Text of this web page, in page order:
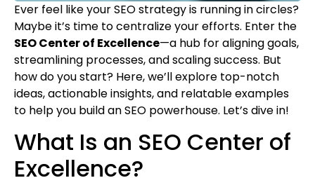
Ever feel like your SEO strategy is running in circles?
Maybe it’s time to centralize your efforts. Enter the
SEO Center of Excellence—a hub for aligning goals,
streamlining processes, and scaling success. But
how do you start? Here, we’ll explore top-notch
ideas, actionable insights, and relatable examples
to help you build an SEO powerhouse. Let’s dive in!
What Is an SEO Center of
Excellence?